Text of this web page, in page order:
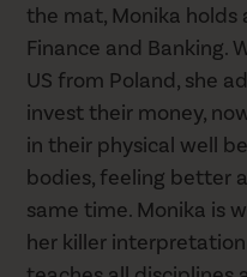
the mat, Monika holds
Finance and Banking.
US from Poland, she
invest their money,
in their physical well
bodies, feeling better
same time. Monika is
her killer